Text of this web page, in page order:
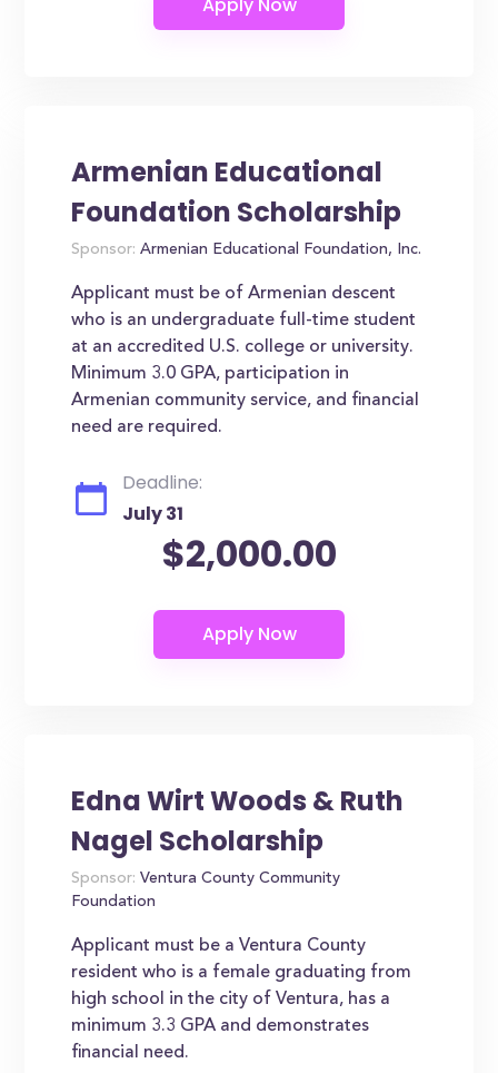
Armenian Educational
Foundation Scholarship
Sponsor: Armenian Educational Foundation, Inc.
Applicant must be of Armenian descent
who is an undergraduate full-time student
at an accredited U.S. college or university.
Minimum 3.0 GPA, participation in
Armenian community service, and financial
need are required.
Deadline:
July 31
$2,000.00
Edna Wirt Woods & Ruth
Nagel Scholarship
Sponsor: Ventura County Community
Foundation
Applicant must be a Ventura County
resident who is a female graduating from
high school in the city of Ventura, has a
minimum 3.3 GPA and demonstrates
financial need.